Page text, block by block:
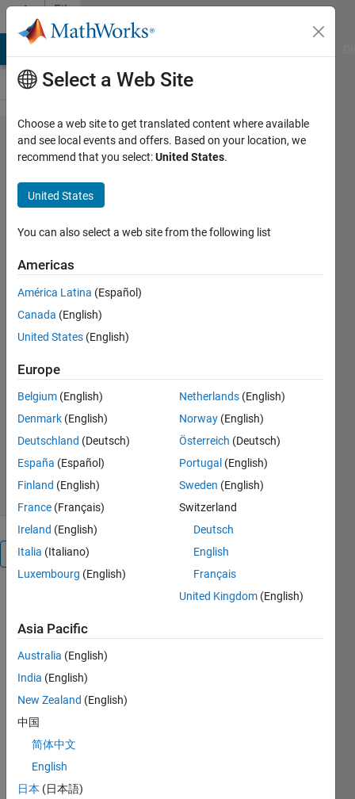
Skip to content
File
Exchange
Robust
Virtual
a Low
Microgrid
Robust Virtual Inertia Control of a
Low Inertia Microgrid Considering
Measurement Effects
https://matlabprojects.in/shop/
JKD Power and Energy
Solutions
Version 1.0.1(1.28 KB)
202 Downloads
0.00/5
20 Mar 2025
Overview
Inertia
Control of
Inertia
Microgrid
Considering
Measurement
Effects
Reference
paper:
Select a Web Site
Choose a web site to get translated content where available
and see local events and offers. Based on your location, we
recommend that you select:United States.
United States
You can also select a web site from the following list
Americas
América Latina (Español)
Canada (English)
United States (English)
Europe
Belgium (English)
Denmark (English)
Deutschland (Deutsch)
España (Español)
Finland (English)
France (Français)
Ireland (English)
Italia (Italiano)
Luxembourg (English)
Netherlands (English)
Norway (English)
Österreich (Deutsch)
Portugal (English)
Sweden (English)
Switzerland
Deutsch
English
Français
United Kingdom (English)
Asia Pacific
Australia (English)
India (English)
New Zealand (English)
中国
简体中文
English
日本 (日本語)